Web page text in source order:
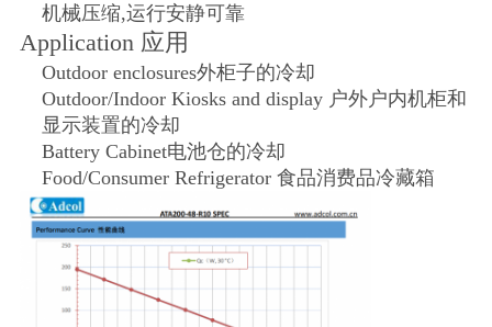
机械压缩,运行安静可靠
Application 应用
Outdoor enclosures外柜子的冷却
Outdoor/Indoor Kiosks and display 户外户内机柜和
显示装置的冷却
Battery Cabinet电池仓的冷却
Food/Consumer Refrigerator 食品消费品冷藏箱